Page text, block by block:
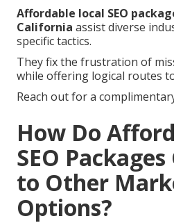
Affordable local SEO
California assist diverse
specific tactics.
They fix the frustration of
while offering logical routes
Reach out for a
How Do
SEO
to Other
Options?